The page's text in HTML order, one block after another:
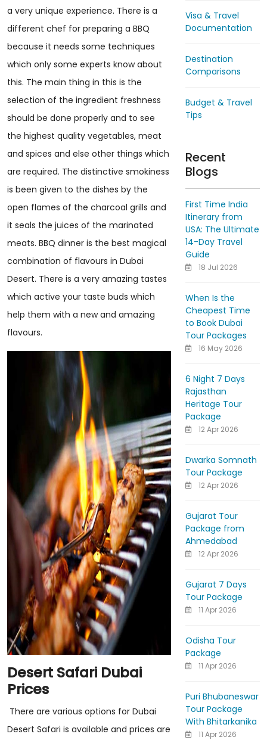
a very unique experience. There is a
different chef for preparing a BBQ
because it needs some techniques
which only some experts know about
this. The main thing in this is the
selection of the ingredient freshness
should be done properly and to see
the highest quality vegetables, meat
and spices and else other things which
are required. The distinctive smokiness
is been given to the dishes by the
open flames of the charcoal grills and
it seals the juices of the marinated
meats. BBQ dinner is the best magical
combination of flavours in Dubai
Desert. There is a very amazing tastes
which active your taste buds which
help them with a new and amazing
flavours.
Desert Safari Dubai
Prices
There are various options for Dubai
Desert Safari is available and prices are
Visa & Travel
Documentation
Destination
Comparisons
Budget & Travel
Tips
Recent
Blogs
First Time India
Itinerary from
USA: The Ultimate
14-Day Travel
Guide
18 Jul 2026
When Is the
Cheapest Time
to Book Dubai
Tour Packages
16 May 2026
6 Night 7 Days
Rajasthan
Heritage Tour
Package
12 Apr 2026
Dwarka Somnath
Tour Package
12 Apr 2026
Gujarat Tour
Package from
Ahmedabad
12 Apr 2026
Gujarat 7 Days
Tour Package
11 Apr 2026
Odisha Tour
Package
11 Apr 2026
Puri Bhubaneswar
Tour Package
With Bhitarkanika
11 Apr 2026